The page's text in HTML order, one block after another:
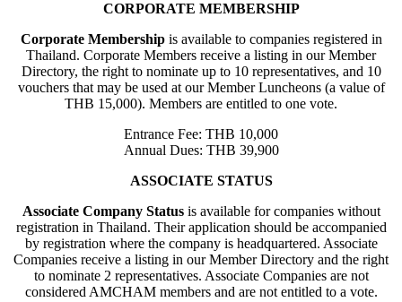
CORPORATE MEMBERSHIP
Corporate Membershipis available to companies registered in
Thailand. Corporate Members receive a listing in our Member
Directory, the right to nominate up to 10 representatives, and 10
vouchers that may be used at our Member Luncheons (a value of
THB 15,000). Members are entitled to one vote.
Entrance Fee: THB 10,000
Annual Dues: THB 39,900
ASSOCIATE STATUS
Associate Company Statusis available for companies without
registration in Thailand. Their application should be accompanied
by registration where the company is headquartered. Associate
Companies receive a listing in our Member Directory and the right
to nominate 2 representatives. Associate Companies are not
considered AMCHAM members and are not entitled to a vote.